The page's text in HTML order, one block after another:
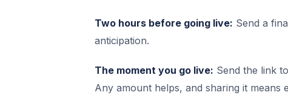
Two hours before going live: Send a
anticipation.
The moment you go live: Send the link
Any amount helps, and sharing it means